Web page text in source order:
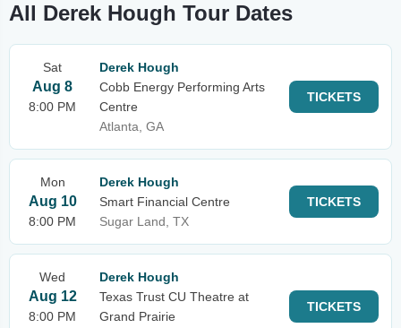
All Derek Hough Tour Dates
Sat
Aug 8
8:00 PM
Derek Hough
Cobb Energy Performing Arts
Centre
Atlanta, GA
TICKETS
Mon
Aug 10
8:00 PM
Derek Hough
Smart Financial Centre
Sugar Land, TX
TICKETS
Wed
Aug 12
8:00 PM
Derek Hough
Texas Trust CU Theatre at
Grand Prairie
TICKETS